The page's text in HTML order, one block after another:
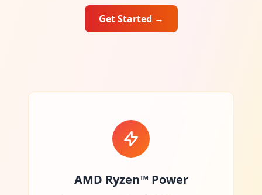
Get Started →
AMD Ryzen™ Power